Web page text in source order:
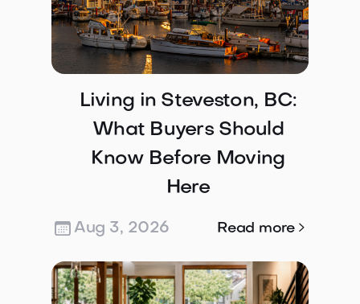
Living in Steveston, BC:
What Buyers Should
Know Before Moving
Here
Aug 3, 2026 Read more